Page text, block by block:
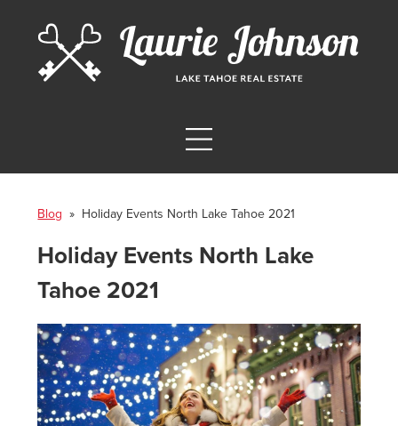
Blog » Holiday Events North Lake Tahoe 2021
Holiday Events North Lake
Tahoe 2021